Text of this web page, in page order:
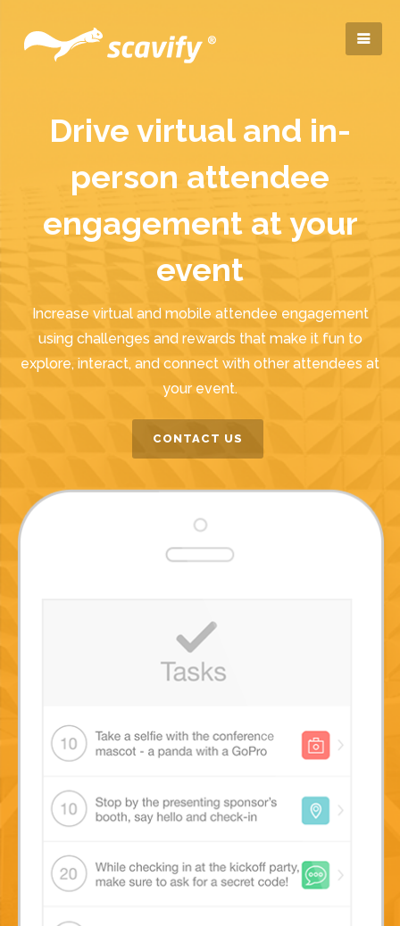
Drive virtual and in-
person attendee
engagement at your
event
Increase virtual and mobile attendee engagement
using challenges and rewards that make it fun to
explore, interact, and connect with other attendees at
your event.
CONTACT US